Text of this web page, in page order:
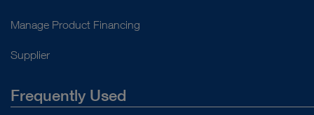
Manage Product Financing
Supplier
Frequently Used